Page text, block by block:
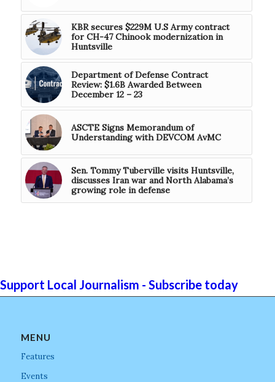
KBR secures $229M U.S Army contract
for CH-47 Chinook modernization in
Huntsville
Department of Defense Contract
Review: $1.6B Awarded Between
December 12 – 23
ASCTE Signs Memorandum of
Understanding with DEVCOM AvMC
Sen. Tommy Tuberville visits Huntsville,
discusses Iran war and North Alabama’s
growing role in defense
Support Local Journalism - Subscribe today
MENU
Features
Events